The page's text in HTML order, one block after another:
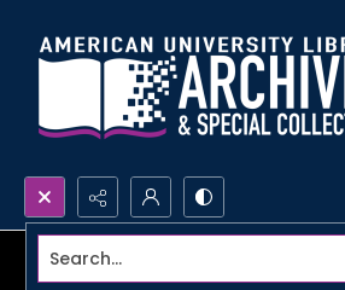
Search...